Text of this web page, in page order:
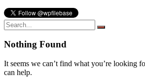
Nothing Found
It seems we can’t find what you’re looking
can help.